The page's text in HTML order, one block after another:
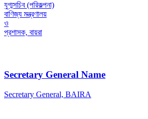
যুগ্মসচিব (পরিকল্পনা)
বাণিজ্য মন্ত্রণালয়
ও
প্রশাসক, বায়রা
Secretary General Name
Secretary General, BAIRA